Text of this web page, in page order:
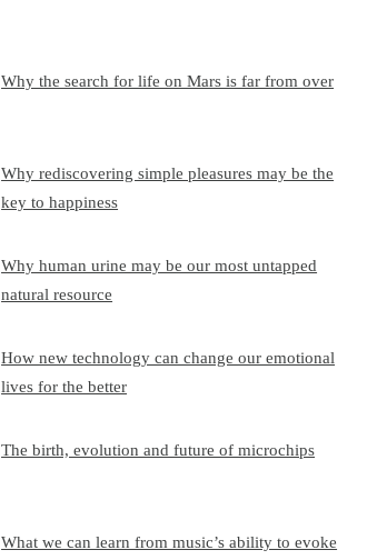
Why the search for life on Mars is far from over
Why rediscovering simple pleasures may be the
key to happiness
Why human urine may be our most untapped
natural resource
How new technology can change our emotional
lives for the better
The birth, evolution and future of microchips
What we can learn from music’s ability to evoke